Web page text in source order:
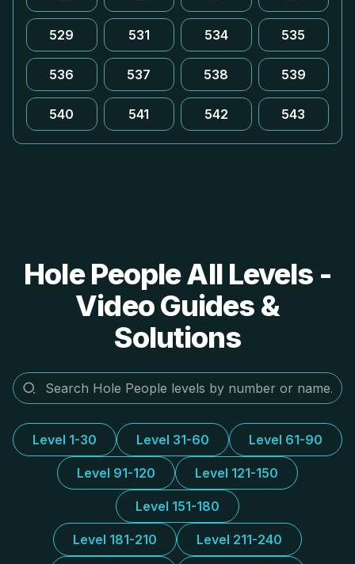
529 531 534 535
536 537 538 539
540 541 542 543
Hole People All Levels -
Video Guides &
Solutions
Level 1-30 Level 31-60 Level 61-90
Level 91-120 Level 121-150
Level 151-180
Level 181-210 Level 211-240